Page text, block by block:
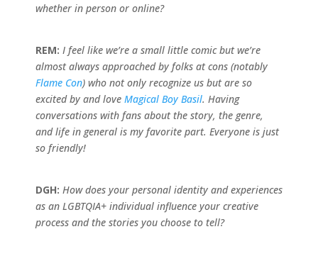
whether in person or online?
REM: I feel like we’re a small little comic but we’re
almost always approached by folks at cons (notably
Flame Con) who not only recognize us but are so
excited by and love Magical Boy Basil. Having
conversations with fans about the story, the genre,
and life in general is my favorite part. Everyone is just
so friendly!
DGH: How does your personal identity and experiences
as an LGBTQIA+ individual influence your creative
process and the stories you choose to tell?